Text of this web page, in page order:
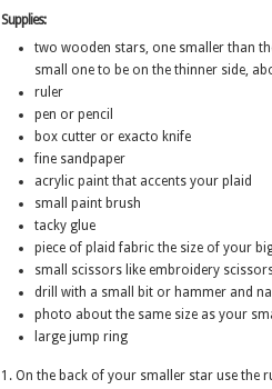
Supplies:
two wooden stars, one smaller than
small one to be on the thinner side,
ruler
pen or pencil
box cutter or exacto knife
fine sandpaper
acrylic paint that accents your plaid
small paint brush
tacky glue
piece of plaid fabric the size of your
small scissors like embroidery
drill with a small bit or hammer and
photo about the same size as your
large jump ring
1. On the back of your smaller star use the